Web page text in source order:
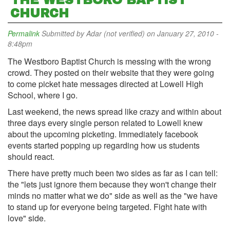
CHURCH
Permalink Submitted byAdar (not verified) on January 27, 2010 -
8:48pm
The Westboro Baptist Church is messing with the wrong
crowd. They posted on their website that they were going
to come picket hate messages directed at Lowell High
School, where I go.
Last weekend, the news spread like crazy and within about
three days every single person related to Lowell knew
about the upcoming picketing. Immediately facebook
events started popping up regarding how us students
should react.
There have pretty much been two sides as far as I can tell:
the "lets just ignore them because they won't change their
minds no matter what we do" side as well as the "we have
to stand up for everyone being targeted. Fight hate with
love" side.